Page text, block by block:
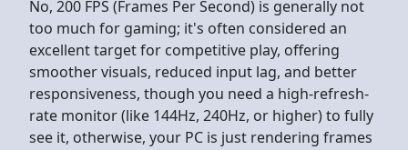
No, 200 FPS (Frames Per Second) is generally not
too much for gaming; it's often considered an
excellent target for competitive play, offering
smoother visuals, reduced input lag, and better
responsiveness, though you need a high-refresh-
rate monitor (like 144Hz, 240Hz, or higher) to fully
see it, otherwise, your PC is just rendering frames